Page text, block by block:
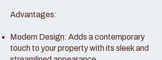
Advantages:
Modern Design: Adds a contemporary
touch to your property with its sleek and